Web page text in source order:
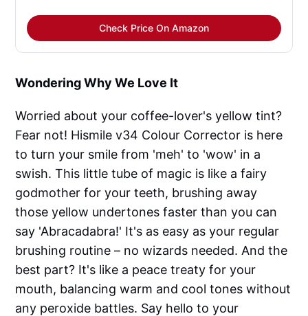
Check Price On Amazon
Wondering Why We Love It
Worried about your coffee-lover's yellow tint?
Fear not! Hismile v34 Colour Corrector is here
to turn your smile from 'meh' to 'wow' in a
swish. This little tube of magic is like a fairy
godmother for your teeth, brushing away
those yellow undertones faster than you can
say 'Abracadabra!' It's as easy as your regular
brushing routine – no wizards needed. And the
best part? It's like a peace treaty for your
mouth, balancing warm and cool tones without
any peroxide battles. Say hello to your